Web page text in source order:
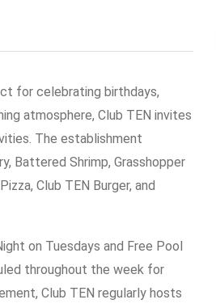
for celebrating birthdays,
atmosphere, Club TEN invites
The establishment
Battered Shrimp, Grasshopper
Club TEN Burger, and
on Tuesdays and Free Pool
throughout the week for
Club TEN regularly hosts